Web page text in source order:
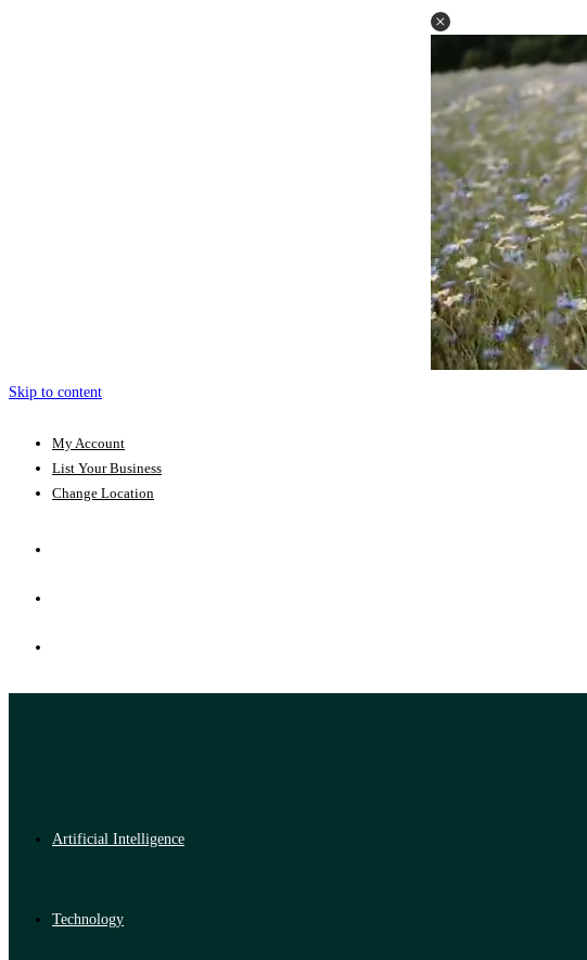
Skip to content
My Account
List Your Business
Change Location
Artificial Intelligence
Technology